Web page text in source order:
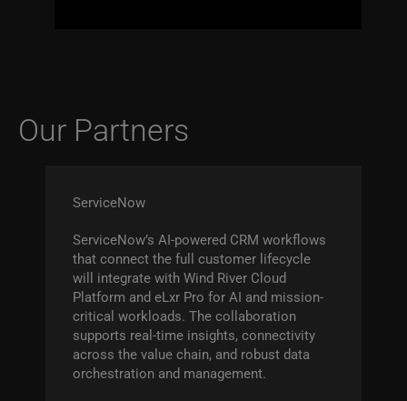
Our Partners
ServiceNow
ServiceNow’s AI-powered CRM workflows
that connect the full customer lifecycle
will integrate with Wind River Cloud
Platform and eLxr Pro for AI and mission-
critical workloads. The collaboration
supports real-time insights, connectivity
across the value chain, and robust data
orchestration and management.